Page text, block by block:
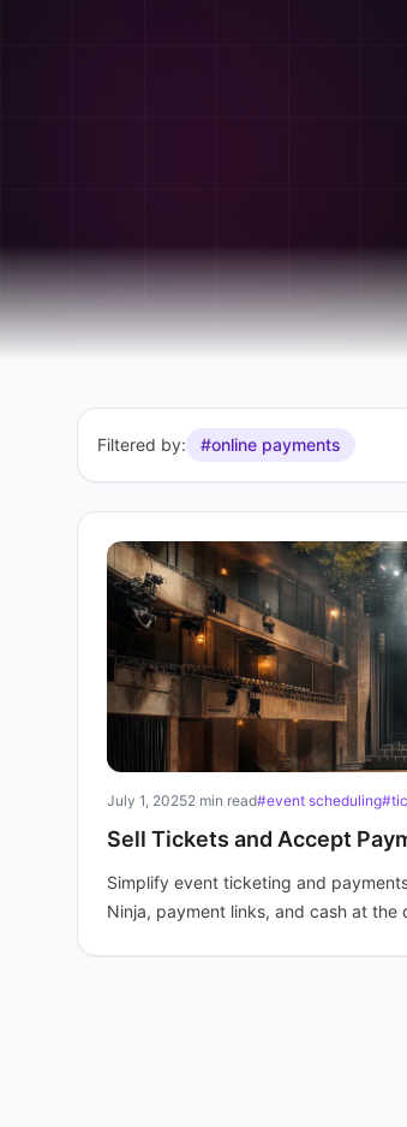
Filtered by: #online payments
July 1, 20252 min read#event scheduling
Sell Tickets and Accept
Simplify event ticketing and
Ninja, payment links, and cash at the